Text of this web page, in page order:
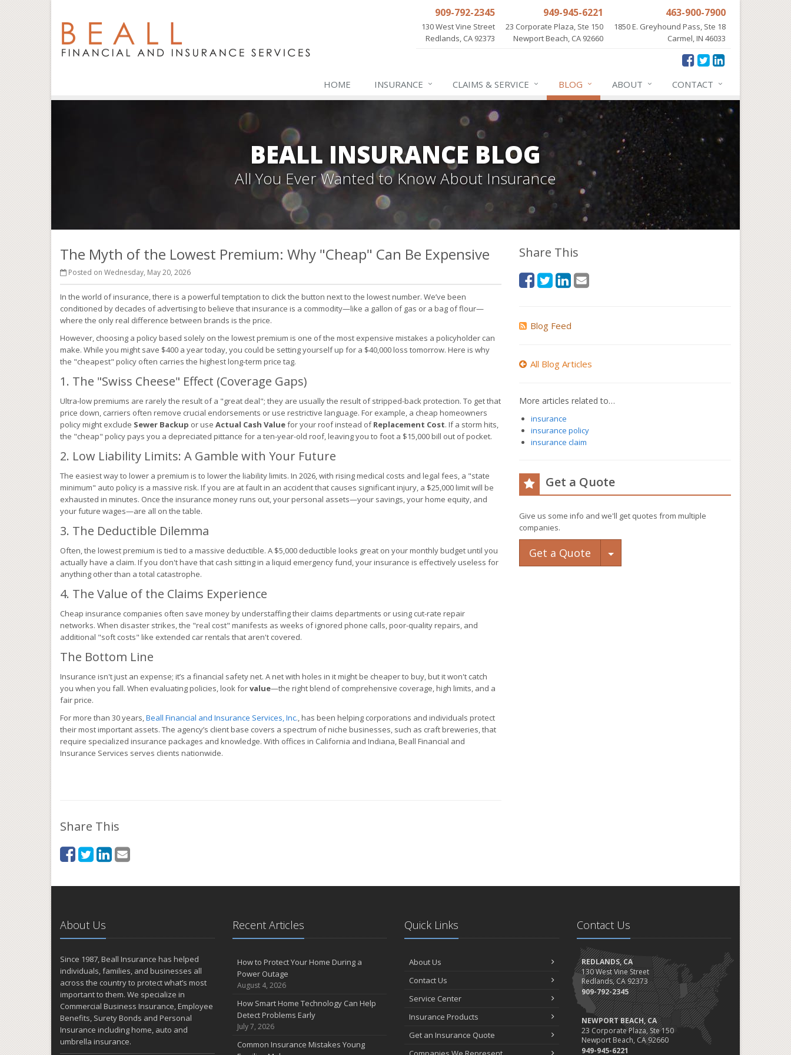
909-792-2345
130 West Vine Street
Redlands, CA 92373
949-945-6221
23 Corporate Plaza, Ste 150
Newport Beach, CA 92660
463-900-7900
1850 E. Greyhound Pass, Ste 18
Carmel, IN 46033
HOME INSURANCE CLAIMS & SERVICE BLOG ABOUT CONTACT
BEALL INSURANCE BLOG
All You Ever Wanted to Know About Insurance
The Myth of the Lowest Premium: Why "Cheap" Can Be Expensive
Posted on Wednesday, May 20, 2026
In the world of insurance, there is a powerful temptation to click the button next to the lowest number. We’ve been
conditioned by decades of advertising to believe that insurance is a commodity—like a gallon of gas or a bag of flour—
where the only real difference between brands is the price.
However, choosing a policy based solely on the lowest premium is one of the most expensive mistakes a policyholder can
make. While you might save $400 a year today, you could be setting yourself up for a $40,000 loss tomorrow. Here is why
the "cheapest" policy often carries the highest long-term price tag.
1. The "Swiss Cheese" Effect (Coverage Gaps)
Ultra-low premiums are rarely the result of a "great deal"; they are usually the result of stripped-back protection. To get that
price down, carriers often remove crucial endorsements or use restrictive language. For example, a cheap homeowners
policy might exclude Sewer Backup or use Actual Cash Valuefor your roof instead ofReplacement Cost. If a storm hits,
the "cheap" policy pays you a depreciated pittance for a ten-year-old roof, leaving you to foot a $15,000 bill out of pocket.
2. Low Liability Limits: A Gamble with Your Future
The easiest way to lower a premium is to lower the liability limits. In 2026, with rising medical costs and legal fees, a "state
minimum" auto policy is a massive risk. If you are at fault in an accident that causes significant injury, a $25,000 limit will be
exhausted in minutes. Once the insurance money runs out, your personal assets—your savings, your home equity, and
your future wages—are all on the table.
3. The Deductible Dilemma
Often, the lowest premium is tied to a massive deductible. A $5,000 deductible looks great on your monthly budget until you
actually have a claim. If you don't have that cash sitting in a liquid emergency fund, your insurance is effectively useless for
anything other than a total catastrophe.
4. The Value of the Claims Experience
Cheap insurance companies often save money by understaffing their claims departments or using cut-rate repair
networks. When disaster strikes, the "real cost" manifests as weeks of ignored phone calls, poor-quality repairs, and
additional "soft costs" like extended car rentals that aren't covered.
The Bottom Line
Insurance isn't just an expense; it’s a financial safety net. A net with holes in it might be cheaper to buy, but it won't catch
you when you fall. When evaluating policies, look forvalue—the right blend of comprehensive coverage, high limits, and a
fair price.
For more than 30 years,Beall Financial and Insurance Services, Inc., has been helping corporations and individuals protect
their most important assets. The agency’s client base covers a spectrum of niche businesses, such as craft breweries, that
require specialized insurance packages and knowledge. With offices in California and Indiana, Beall Financial and
Insurance Services serves clients nationwide.
Share This
Share This
Blog Feed
All Blog Articles
More articles related to…
insurance
insurance policy
insurance claim
Get a Quote
Give us some info and we'll get quotes from multiple
companies.
Get a Quote Toggle Dropdown
About Us
Since 1987, Beall Insurance has helped
individuals, families, and businesses all
across the country to protect what’s most
important to them. We specialize in
Commercial Business Insurance, Employee
Benefits, Surety Bonds and Personal
Insurance including home, auto and
umbrella insurance.
Recent Articles
How to Protect Your Home During a
Power Outage
August 4, 2026
How Smart Home Technology Can Help
Detect Problems Early
July 7, 2026
Common Insurance Mistakes Young
Quick Links
About Us
Contact Us
Service Center
Insurance Products
Get an Insurance Quote
Contact Us
REDLANDS, CA
130 West Vine Street
Redlands, CA 92373
909-792-2345
NEWPORT BEACH, CA
23 Corporate Plaza, Ste 150
Newport Beach, CA 92660
949-945-6221